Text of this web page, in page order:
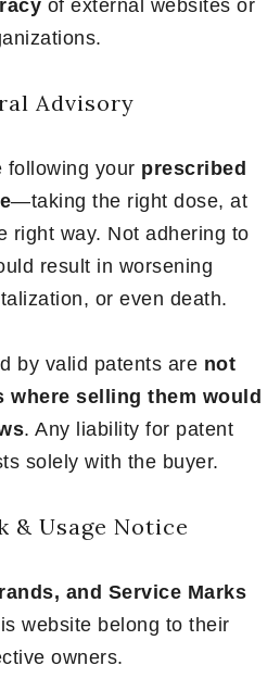
of external websites or
Advisory
following your prescribed
—taking the right dose, at
right way. Not adhering to
result in worsening
or even death.
by valid patents are not
where selling them would
. Any liability for patent
solely with the buyer.
& Usage Notice
and Service Marks
website belong to their
owners.